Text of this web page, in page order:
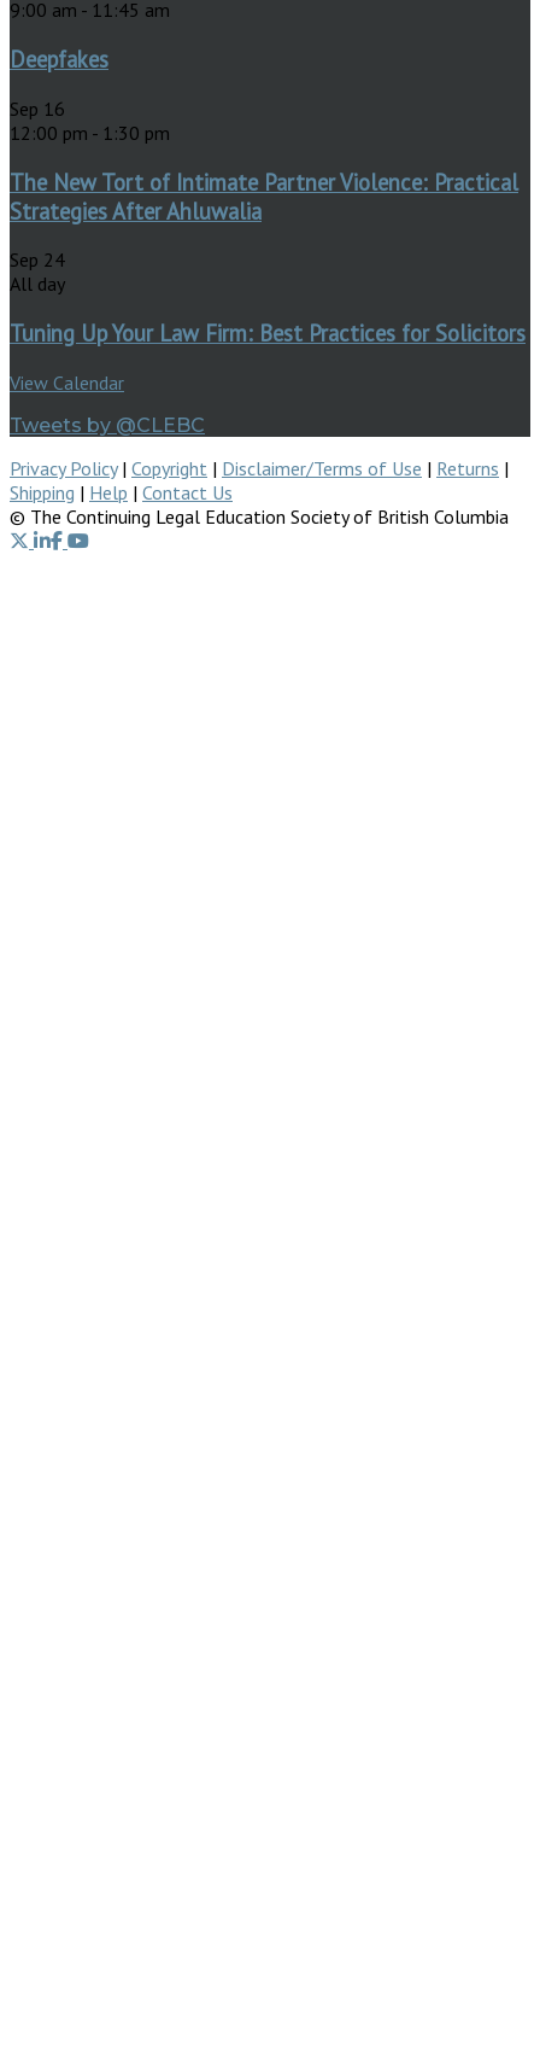
9:00 am - 11:45 am
Deepfakes
Sep 16
12:00 pm - 1:30 pm
The New Tort of Intimate Partner Violence: Practical
Strategies After Ahluwalia
Sep 24
All day
Tuning Up Your Law Firm: Best Practices for Solicitors
View Calendar
Tweets by @CLEBC
Privacy Policy| Copyright | Disclaimer/Terms of Use | Returns |
Shipping | Help | Contact Us
© The Continuing Legal Education Society of British Columbia